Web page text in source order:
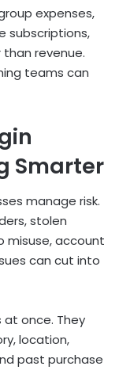
expenses,
subscriptions,
revenue.
teams can
Smarter
manage risk.
stolen
misuse, account
can cut into
at once. They
location,
past purchase